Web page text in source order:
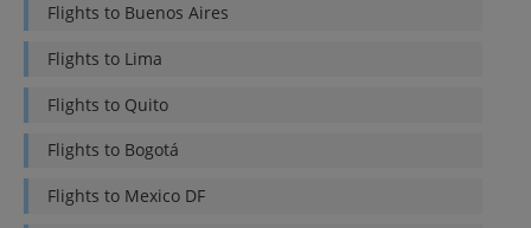
Flights to Buenos Aires
Flights to Lima
Flights to Quito
Flights to Bogotá
Flights to Mexico DF